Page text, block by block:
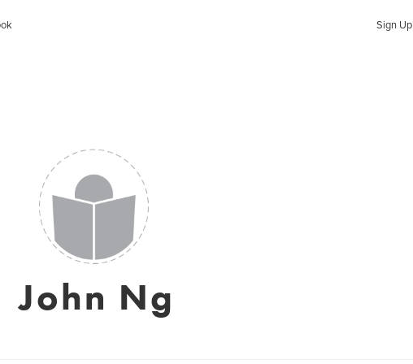
Sign Up
John Ng